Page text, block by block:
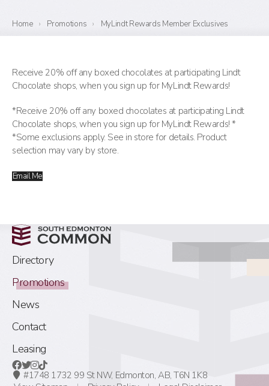
Home › Promotions › MyLindt Rewards Member Exclusives
Receive 20% off any boxed chocolates at participating Lindt
Chocolate shops, when you sign up for MyLindt Rewards!
*Receive 20% off any boxed chocolates at participating Lindt
Chocolate shops, when you sign up for MyLindt Rewards! *
*Some exclusions apply. See in store for details. Product
selection may vary by store.
Email Me
Directory
Promotions
News
Contact
Leasing
#1748 1732 99 St NW, Edmonton, AB, T6N 1K8